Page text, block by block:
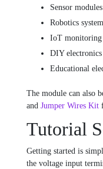
Sensor modules
Robotics
IoT
DIY
Educational
The module can also
and Jumper Wires Kit
Tutorial
Getting started is
the voltage input